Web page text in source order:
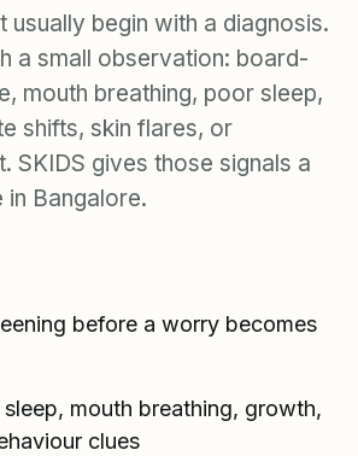
usually begin with a diagnosis.
a small observation: board-
mouth breathing, poor sleep,
shifts, skin flares, or
SKIDS gives those signals a
in Bangalore.
before a worry becomes
mouth breathing, growth,
clues